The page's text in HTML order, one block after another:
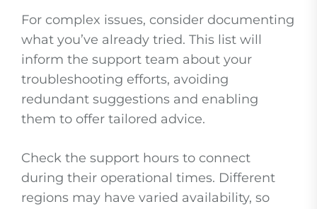
For complex issues, consider documenting
what you’ve already tried. This list will
inform the support team about your
troubleshooting efforts, avoiding
redundant suggestions and enabling
them to offer tailored advice.
Check the support hours to connect
during their operational times. Different
regions may have varied availability, so